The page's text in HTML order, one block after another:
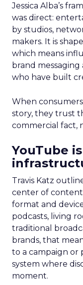
Jessica Alba’s
was direct:
by studios,
makers. It is
which means
brand
who have built
When
story, they trust
commercial fact,
YouTube
Travis Katz
center of
format and
podcasts, living
traditional
brands, that
to a campaign or
system where
moment.